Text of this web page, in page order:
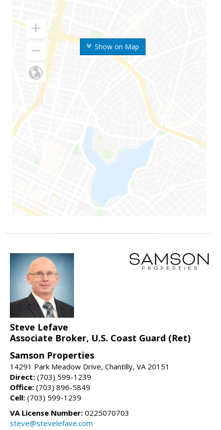
Show on Map
Steve Lefave
Associate Broker, U.S. Coast Guard (Ret)
Samson Properties
14291 Park Meadow Drive, Chantilly, VA 20151
Direct: (703) 599-1239
Office: (703) 896-5849
Cell: (703) 599-1239
VA License Number: 0225070703
steve@stevelefave.com